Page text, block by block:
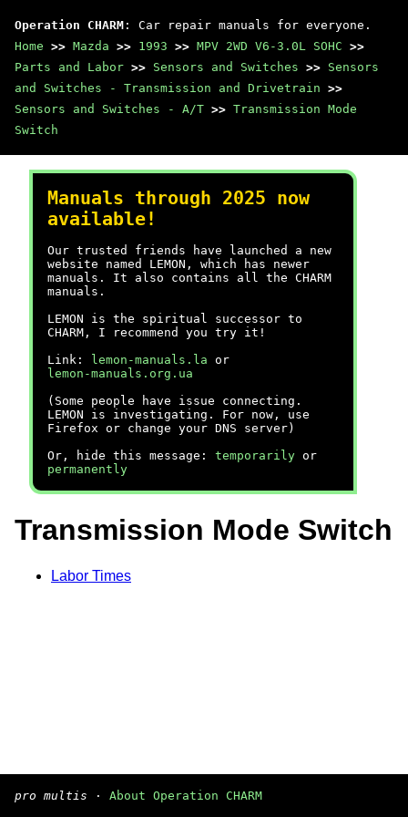
Operation CHARM : Car repair manuals for everyone.
Home >> Mazda >> 1993 >> MPV 2WD V6-3.0L SOHC >>
Parts and Labor >> Sensors and Switches >> Sensors
and Switches - Transmission and Drivetrain >>
Sensors and Switches - A/T >> Transmission Mode
Switch
Manuals through 2025 now
available!
Our trusted friends have launched a new
website named LEMON, which has newer
manuals. It also contains all the CHARM
manuals.
LEMON is the spiritual successor to
CHARM, I recommend you try it!
Link:
lemon-manuals.la or
lemon-manuals.org.ua
(Some people have issue connecting.
LEMON is investigating. For now, use
Firefox or change your DNS server)
Or, hide this message: temporarily or
permanently
Transmission Mode Switch
Labor Times
pro multis · About Operation CHARM